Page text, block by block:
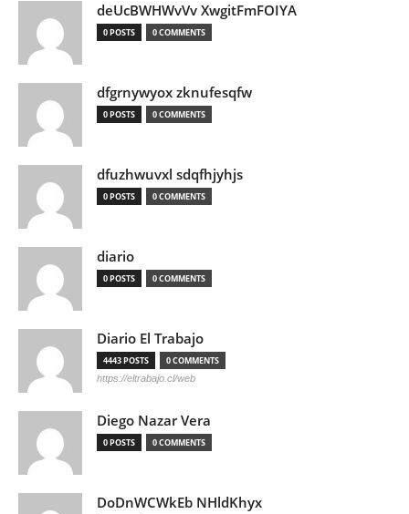
deUcBWHWvVv XwgitFmFOIYA
0 POSTS 0 COMMENTS
dfgrnywyox zknufesqfw
0 POSTS 0 COMMENTS
dfuzhwuvxl sdqfhjyhjs
0 POSTS 0 COMMENTS
diario
0 POSTS 0 COMMENTS
Diario El Trabajo
4443 POSTS 0 COMMENTS
https://eltrabajo.cl/web
Diego Nazar Vera
0 POSTS 0 COMMENTS
DoDnWCWkEb NHldKhyx